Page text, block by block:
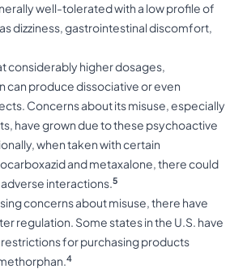
well-tolerated with a low profile of
dizziness, gastrointestinal discomfort,
considerably higher dosages,
produce dissociative or even
Concerns about its misuse, especially
have grown due to these psychoactive
when taken with certain
and metaxalone, there could
interactions.5
concerns about misuse, there have
regulation. Some states in the U.S. have
for purchasing products
4